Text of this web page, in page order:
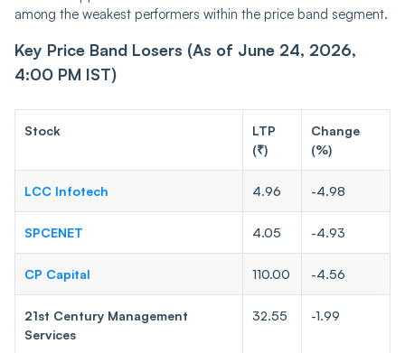
among the weakest performers within the price band segment.
Key Price Band Losers (As of June 24, 2026,
4:00 PM IST)
Stock
LTP
(₹)
Change
(%)
LCC Infotech 4.96 -4.98
SPCENET 4.05 -4.93
CP Capital 110.00 -4.56
21st Century Management
Services
32.55 -1.99